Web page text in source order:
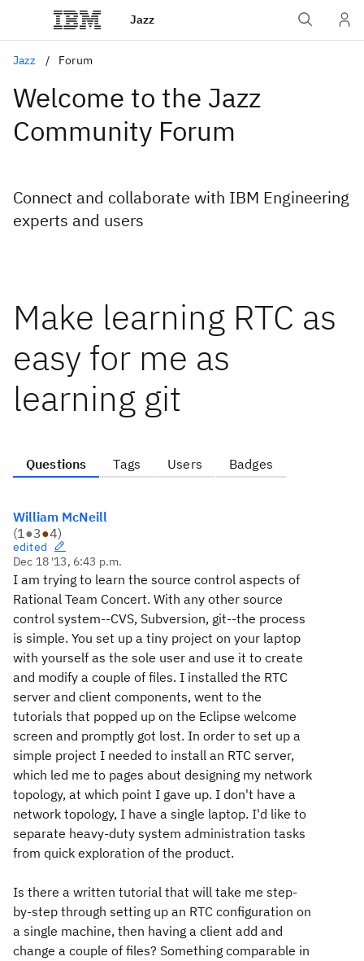
Jazz
Jazz Forum
Welcome to the Jazz
Community Forum
Connect and collaborate with IBM Engineering
experts and users
Make learning RTC as
easy for me as
learning git
Questions Tags Users Badges
William McNeill
(1●3●4)
edited
Dec 18 '13, 6:43 p.m.
I am trying to learn the source control aspects of
Rational Team Concert. With any other source
control system--CVS, Subversion, git--the process
is simple. You set up a tiny project on your laptop
with yourself as the sole user and use it to create
and modify a couple of files. I installed the RTC
server and client components, went to the
tutorials that popped up on the Eclipse welcome
screen and promptly got lost. In order to set up a
simple project I needed to install an RTC server,
which led me to pages about designing my network
topology, at which point I gave up. I don't have a
network topology, I have a single laptop. I'd like to
separate heavy-duty system administration tasks
from quick exploration of the product.
Is there a written tutorial that will take me step-
by-step through setting up an RTC configuration on
a single machine, then having a client add and
change a couple of files? Something comparable in